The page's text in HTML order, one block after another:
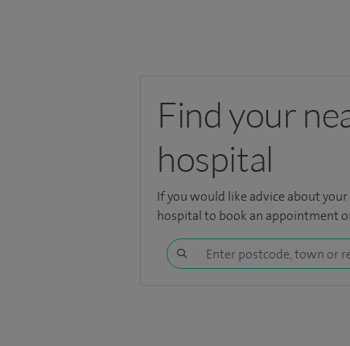
Find your
hospital
If you would like advice about
hospitalto book an appointment